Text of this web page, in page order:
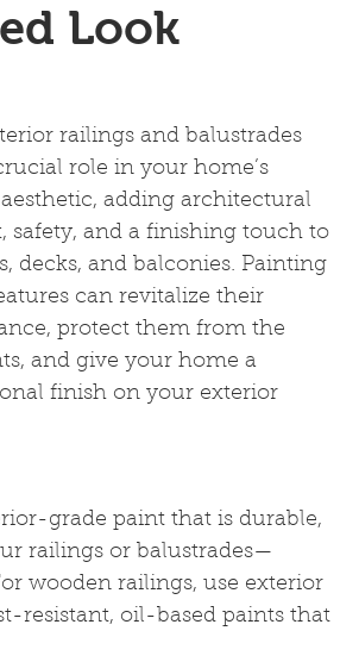
Look
role in your home’s
adding architectural
safety, and a finishing touch to
decks, and balconies. Painting
can revitalize their
protect them from the
and give your home a
finish on your exterior
grade paint that is durable,
railings or balustrades—
wooden railings, use exterior
resistant, oil-based paints that